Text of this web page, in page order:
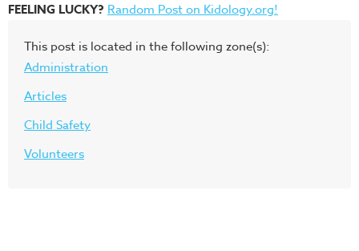
FEELING LUCKY? Random Post on Kidology.org!
This post is located in the following zone(s):
Administration
Articles
Child Safety
Volunteers